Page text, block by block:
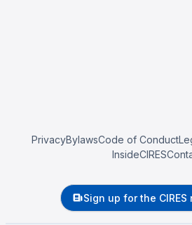
PrivacyBylawsCode of Conduct
InsideCIRES
Sign up for the